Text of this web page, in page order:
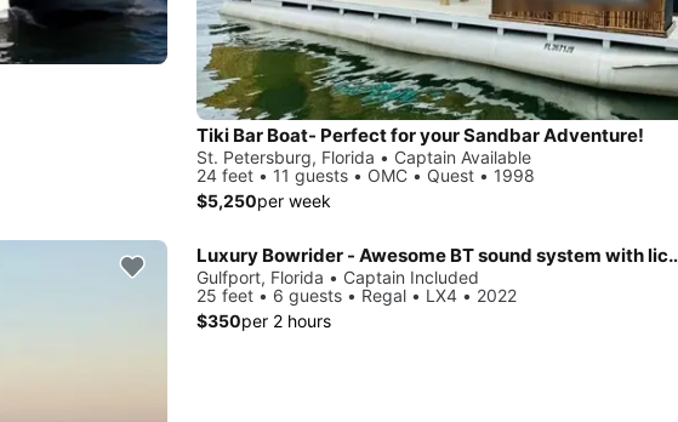
Tiki Bar Boat- Perfect for your Sandbar Adventure!
St. Petersburg, Florida • Captain Available
24 feet • 11 guests • OMC • Quest • 1998
$5,250per week
Luxury Bowrider -
Gulfport, Florida • Captain Included
25 feet • 6 guests • Regal • LX4 • 2022
$350per 2 hours